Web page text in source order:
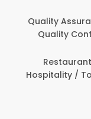
Assurance /
Control
/ Tourism